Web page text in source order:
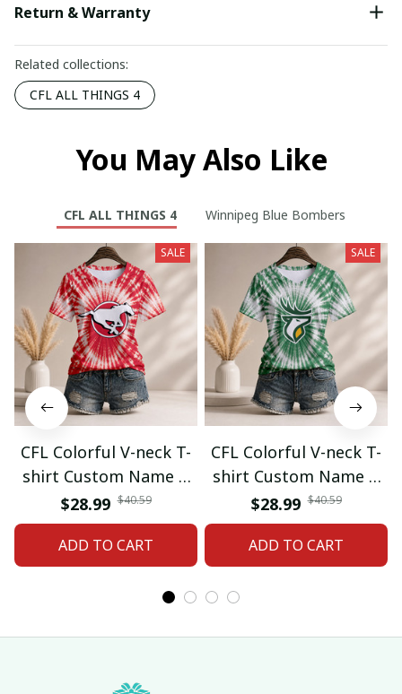
Return & Warranty
Related collections:
CFL ALL THINGS 4
You May Also Like
CFL ALL THINGS 4 Winnipeg Blue Bombers
SALE
CFL Colorful V-neck T-
shirt Custom Name &
Number Gifts 07
$28.99 $40.59
ADD TO CART
SALE
CFL Colorful V-neck T-
shirt Custom Name &
Number Gifts 08
$28.99 $40.59
ADD TO CART